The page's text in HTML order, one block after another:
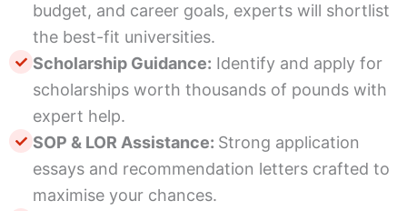
budget, and career goals, experts will shortlist
the best-fit universities.
Scholarship Guidance: Identify and apply for
scholarships worth thousands of pounds with
expert help.
SOP & LOR Assistance: Strong application
essays and recommendation letters crafted to
maximise your chances.